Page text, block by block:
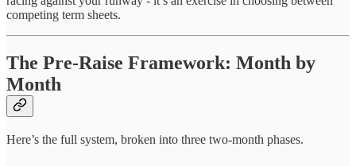
competing term sheets.
The Pre-Raise Framework: Month by
Month
Here’s the full system, broken into three two-month phases.